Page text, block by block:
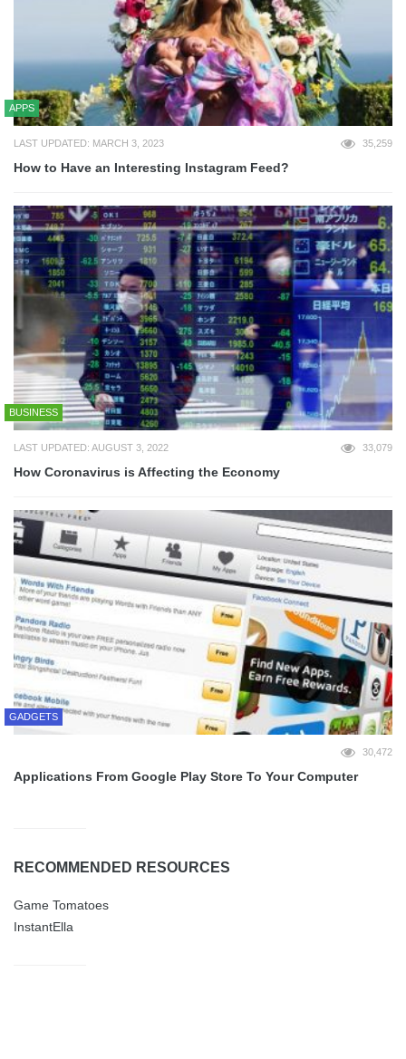
APPS
LAST UPDATED: MARCH 3, 2023 35,259
How to Have an Interesting Instagram Feed?
BUSINESS
LAST UPDATED: AUGUST 3, 2022 33,079
How Coronavirus is Affecting the Economy
GADGETS
30,472
Applications From Google Play Store To Your Computer
RECOMMENDED RESOURCES
Game Tomatoes
InstantElla